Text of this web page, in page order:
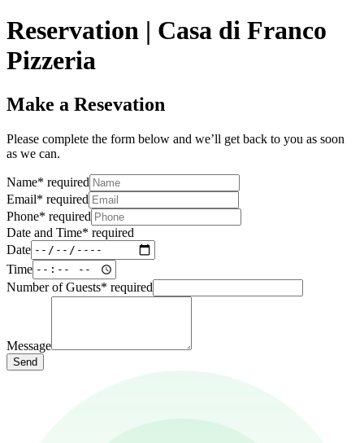
Reservation | Casa di Franco
Pizzeria
Make a Resevation
Please complete the form below and we’ll get back to you as soon
as we can.
Name* required
Email* required
Phone* required
Date and Time* required
Date
Time
Number of Guests* required
Message
Send